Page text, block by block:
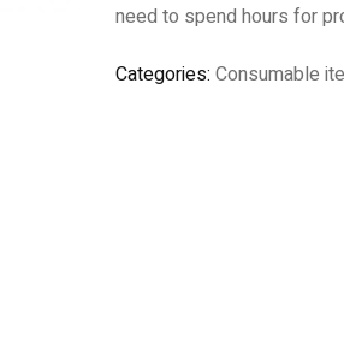
need to spend hours for
Categories: Consumable